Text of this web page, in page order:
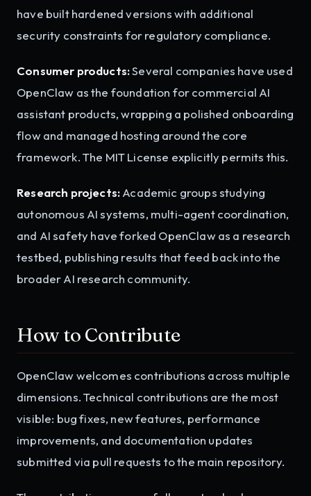
have built hardened versions with additional
security constraints for regulatory compliance.
Consumer products:Several companies have used
OpenClaw as the foundation for commercial AI
assistant products, wrapping a polished onboarding
flow and managed hosting around the core
framework. The MIT License explicitly permits this.
Research projects:Academic groups studying
autonomous AI systems, multi-agent coordination,
and AI safety have forked OpenClaw as a research
testbed, publishing results that feed back into the
broader AI research community.
How to Contribute
OpenClaw welcomes contributions across multiple
dimensions. Technical contributions are the most
visible: bug fixes, new features, performance
improvements, and documentation updates
submitted via pull requests to the main repository.